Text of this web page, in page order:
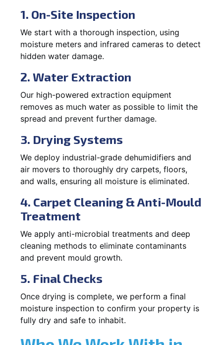
1. On-Site Inspection
We start with a thorough inspection, using
moisture meters and infrared cameras to detect
hidden water damage.
2. Water Extraction
Our high-powered extraction equipment
removes as much water as possible to limit the
spread and prevent further damage.
3. Drying Systems
We deploy industrial-grade dehumidifiers and
air movers to thoroughly dry carpets, floors,
and walls, ensuring all moisture is eliminated.
4. Carpet Cleaning & Anti-Mould
Treatment
We apply anti-microbial treatments and deep
cleaning methods to eliminate contaminants
and prevent mould growth.
5. Final Checks
Once drying is complete, we perform a final
moisture inspection to confirm your property is
fully dry and safe to inhabit.